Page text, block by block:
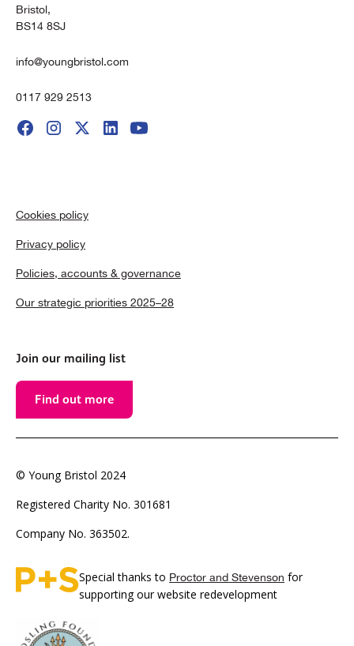
Bristol,
BS14 8SJ
info@youngbristol.com
0117 929 2513
Cookies policy
Privacy policy
Policies, accounts & governance
Our strategic priorities 2025–28
Join our mailing list
Find out more
© Young Bristol 2024
Registered Charity No. 301681
Company No. 363502.
Special thanks to Proctor and Stevenson for
supporting our website redevelopment